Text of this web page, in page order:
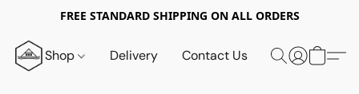
FREE STANDARD SHIPPING ON ALL ORDERS
Shop Delivery Contact Us